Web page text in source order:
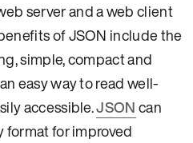
server and a web client
of JSON include the
simple, compact and
easy way to read well-
accessible.JSONcan
format for improved